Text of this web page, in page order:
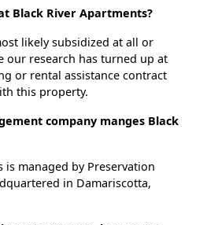
Black River Apartments?
likely subsidized at all or
our research has turned up at
or rental assistance contract
this property.
company manges Black
is managed by Preservation
in Damariscotta,